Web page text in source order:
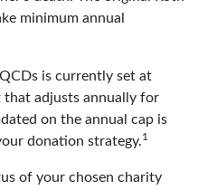
minimum annual
is currently set at
that adjusts annually for
on the annual cap is
donation strategy.1
of your chosen charity